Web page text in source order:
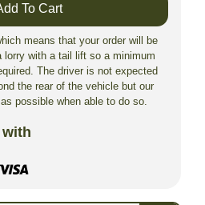
To Cart
means that your order will be
lorry with a tail lift so a minimum
The driver is not expected
the rear of the vehicle but our
possible when able to do so.